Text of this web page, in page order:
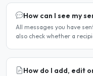
How can I see my
All messages you have
also check whether a
How do I add, edit